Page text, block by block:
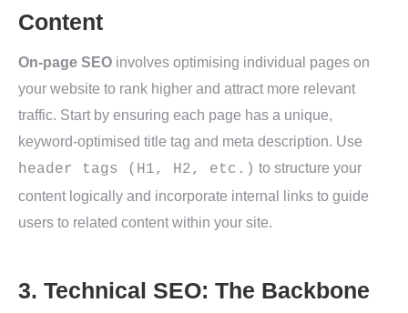
Content
On-page SEO involves optimising individual pages on
your website to rank higher and attract more relevant
traffic. Start by ensuring each page has a unique,
keyword-optimised title tag and meta description. Use
header tags (H1, H2, etc.) to structure your
content logically and incorporate internal links to guide
users to related content within your site.
3. Technical SEO: The Backbone